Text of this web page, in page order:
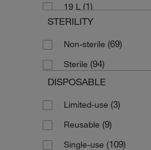
19 L (1)
195 mL
2000 mL(3)
220 mL/Column
240 mL(3)
25 mL(25)
25 mL (divided)
264 mL(1)
STERILITY
Non-sterile (69)
Sterile (94)
DISPOSABLE
Limited-use (3)
Reusable (9)
Single-use (109)